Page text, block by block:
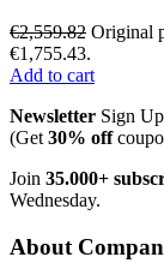
€2,559.82 Original
€1,755.43.
Add to cart
Newsletter Sign Up
(Get 30% off
Join 35.000+
Wednesday.
About